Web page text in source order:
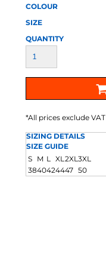
COLOUR
SIZE
QUANTITY
*All prices exclude VAT
SIZING DETAILS
SIZE GUIDE
S M L XL2XL3XL
3840424447 50